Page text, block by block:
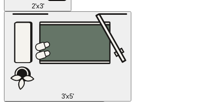
2'x3'
3'x5'